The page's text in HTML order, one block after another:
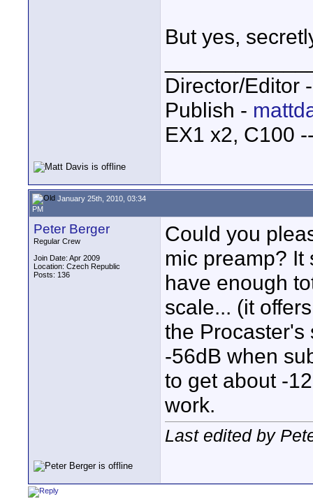
But yes,
Director/Editor
Publish -
EX1 x2, C100
January 25th, 2010, 03:34
PM
Peter Berger
Regular Crew
Join Date: Apr 2009
Location: Czech Republic
Posts: 136
Could you
mic preamp? It
have enough
scale... (it
the Procaster's
-56dB when
to get about -
work.
Last edited by